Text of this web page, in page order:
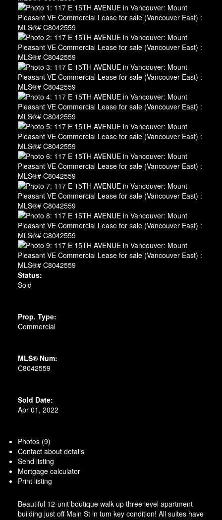
Status:
Sold
Prop. Type:
Commercial
MLS® Num:
C8042559
Sold Date:
Apr 01, 2022
Photos (9)
Contact about details
Send listing
Mortgage calculator
Print listing
Beautiful 12-unit boutique walk up three level apartment
building just off Main St in tum key condition! All suites have